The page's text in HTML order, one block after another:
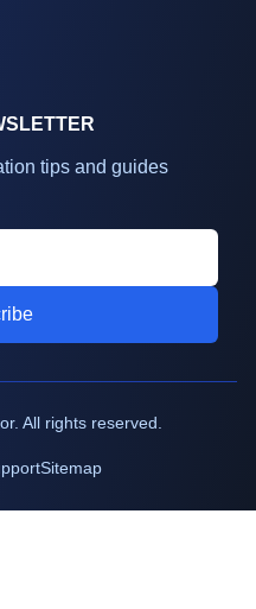
tips and guides
All rights reserved.
Sitemap